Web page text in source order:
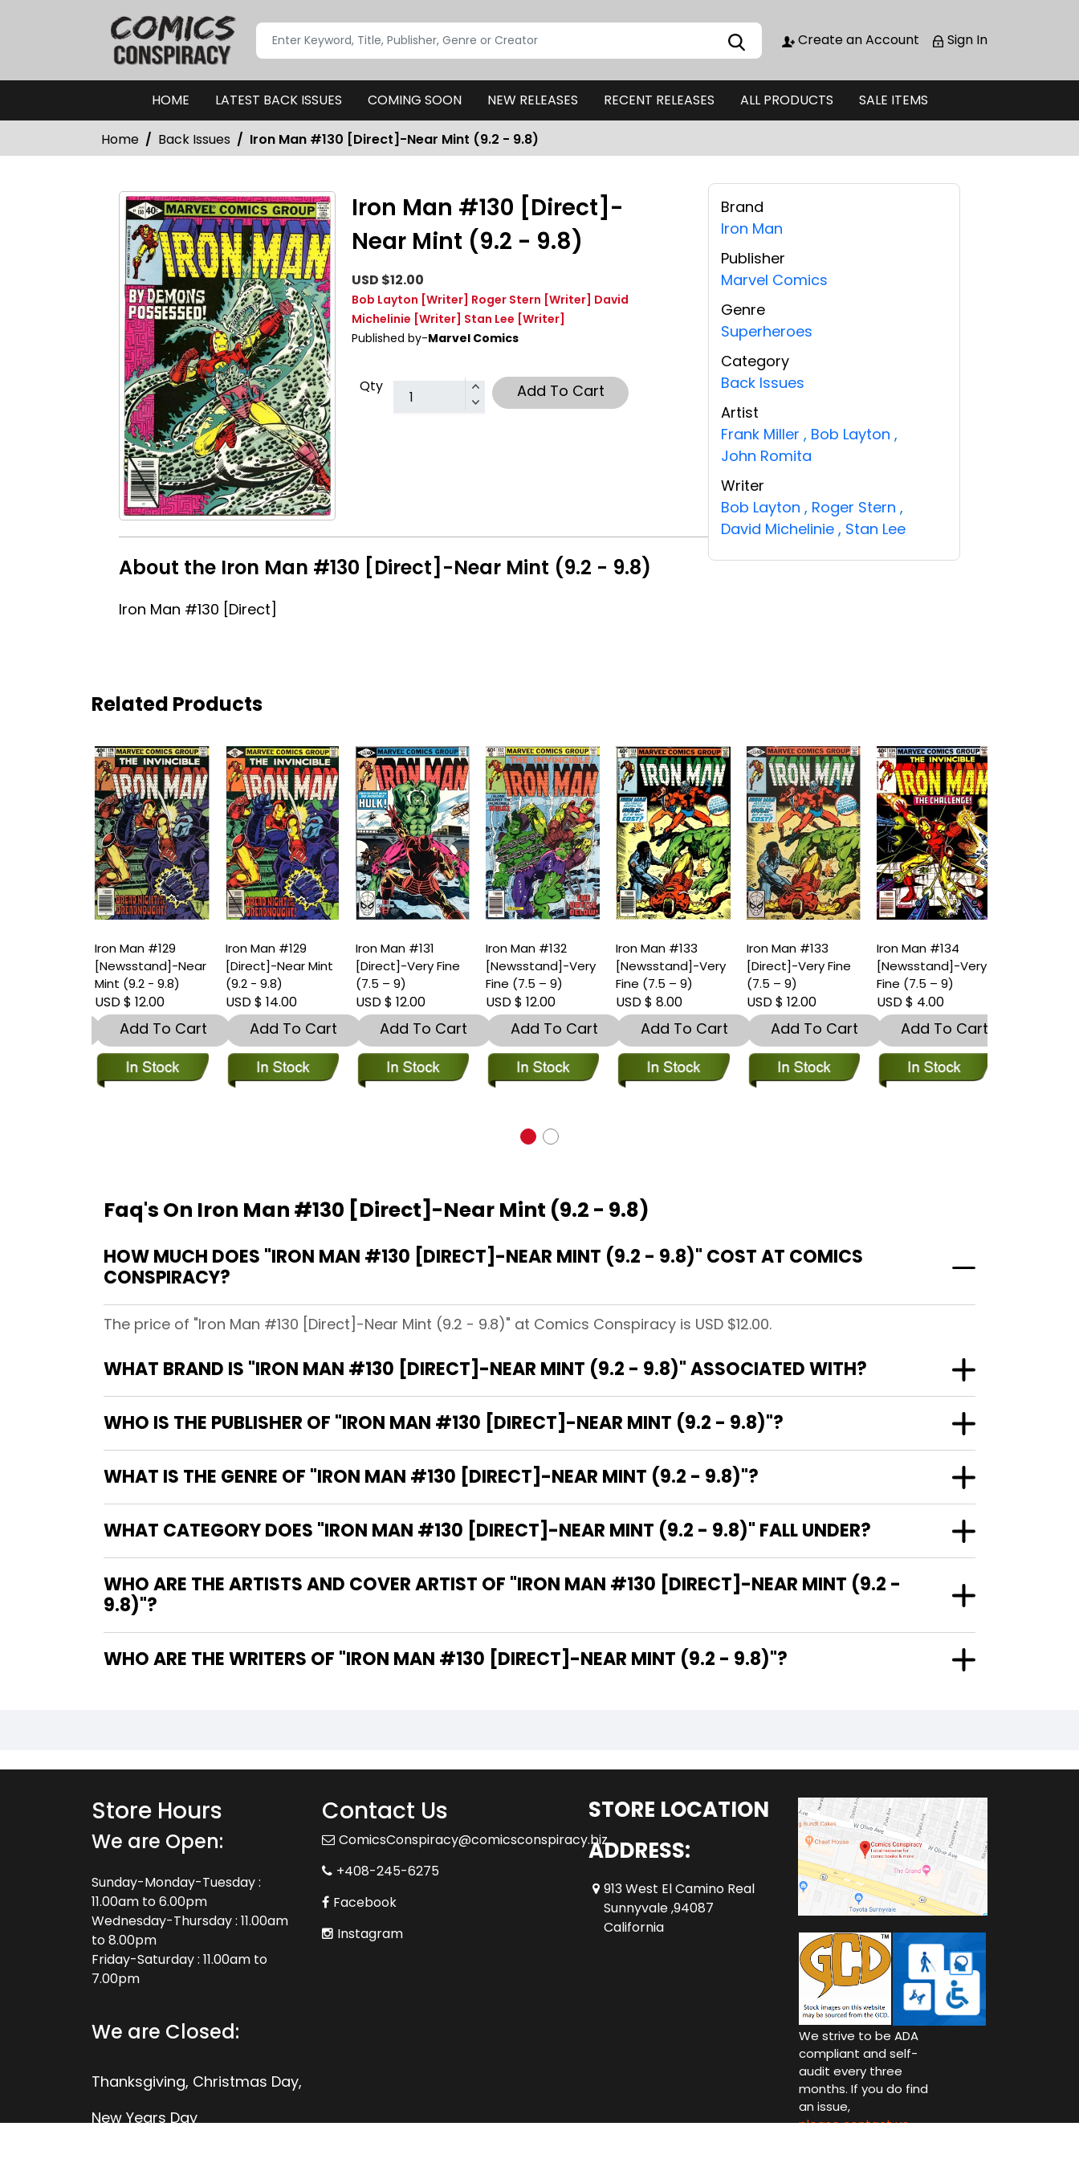
Create an Account Sign In
HOME LATEST BACK ISSUES COMING SOON NEW RELEASES RECENT RELEASES ALL PRODUCTS SALE ITEMS
Home Back Issues Iron Man #130 [Direct]-Near Mint (9.2 - 9.8)
Iron Man #130 [Direct]-
Near Mint (9.2 - 9.8)
USD $12.00
Bob Layton [Writer] Roger Stern [Writer] David
Michelinie [Writer] Stan Lee [Writer]
Published by-Marvel Comics
Qty Add To Cart
About the Iron Man #130 [Direct]-Near Mint (9.2 - 9.8)
Iron Man #130 [Direct]
Brand
Iron Man
Publisher
Marvel Comics
Genre
Superheroes
Category
Back Issues
Artist
Frank Miller , Bob Layton ,
John Romita
Writer
Bob Layton , Roger Stern ,
David Michelinie , Stan Lee
Related Products
Iron Man #129
[Newsstand]-Near
Mint (9.2 - 9.8)
USD $ 12.00
Add To Cart
Iron Man #129
[Direct]-Near Mint
(9.2 - 9.8)
USD $ 14.00
Add To Cart
Iron Man #131
[Direct]-Very Fine
(7.5 – 9)
USD $ 12.00
Add To Cart
Iron Man #132
[Newsstand]-Very
Fine (7.5 – 9)
USD $ 12.00
Add To Cart
Iron Man #133
[Newsstand]-Very
Fine (7.5 – 9)
USD $ 8.00
Add To Cart
Iron Man #133
[Direct]-Very Fine
(7.5 – 9)
USD $ 12.00
Add To Cart
Iron Man #134
[Newsstand]-Very
Fine (7.5 – 9)
USD $ 4.00
Add To Cart
Faq's On Iron Man #130 [Direct]-Near Mint (9.2 - 9.8)
HOW MUCH DOES "IRON MAN #130 [DIRECT]-NEAR MINT (9.2 - 9.8)" COST AT COMICS
CONSPIRACY?
The price of "Iron Man #130 [Direct]-Near Mint (9.2 - 9.8)" at Comics Conspiracy is USD $12.00.
WHAT BRAND IS "IRON MAN #130 [DIRECT]-NEAR MINT (9.2 - 9.8)" ASSOCIATED WITH?
WHO IS THE PUBLISHER OF "IRON MAN #130 [DIRECT]-NEAR MINT (9.2 - 9.8)"?
WHAT IS THE GENRE OF "IRON MAN #130 [DIRECT]-NEAR MINT (9.2 - 9.8)"?
WHAT CATEGORY DOES "IRON MAN #130 [DIRECT]-NEAR MINT (9.2 - 9.8)" FALL UNDER?
WHO ARE THE ARTISTS AND COVER ARTIST OF "IRON MAN #130 [DIRECT]-NEAR MINT (9.2 -
9.8)"?
WHO ARE THE WRITERS OF "IRON MAN #130 [DIRECT]-NEAR MINT (9.2 - 9.8)"?
Store Hours
We are Open:
Sunday-Monday-Tuesday :
11.00am to 6.00pm
Wednesday-Thursday : 11.00am
to 8.00pm
Friday-Saturday : 11.00am to
7.00pm
We are Closed:
Thanksgiving, Christmas Day,
New Years Day
Contact Us
ComicsConspiracy@comicsconspiracy.biz
+408-245-6275
Facebook
Instagram
STORE LOCATION
ADDRESS:
913 West El Camino Real
Sunnyvale ,94087
California
We strive to be ADA
compliant and self-
audit every three
months. If you do find
an issue,
please contact us.